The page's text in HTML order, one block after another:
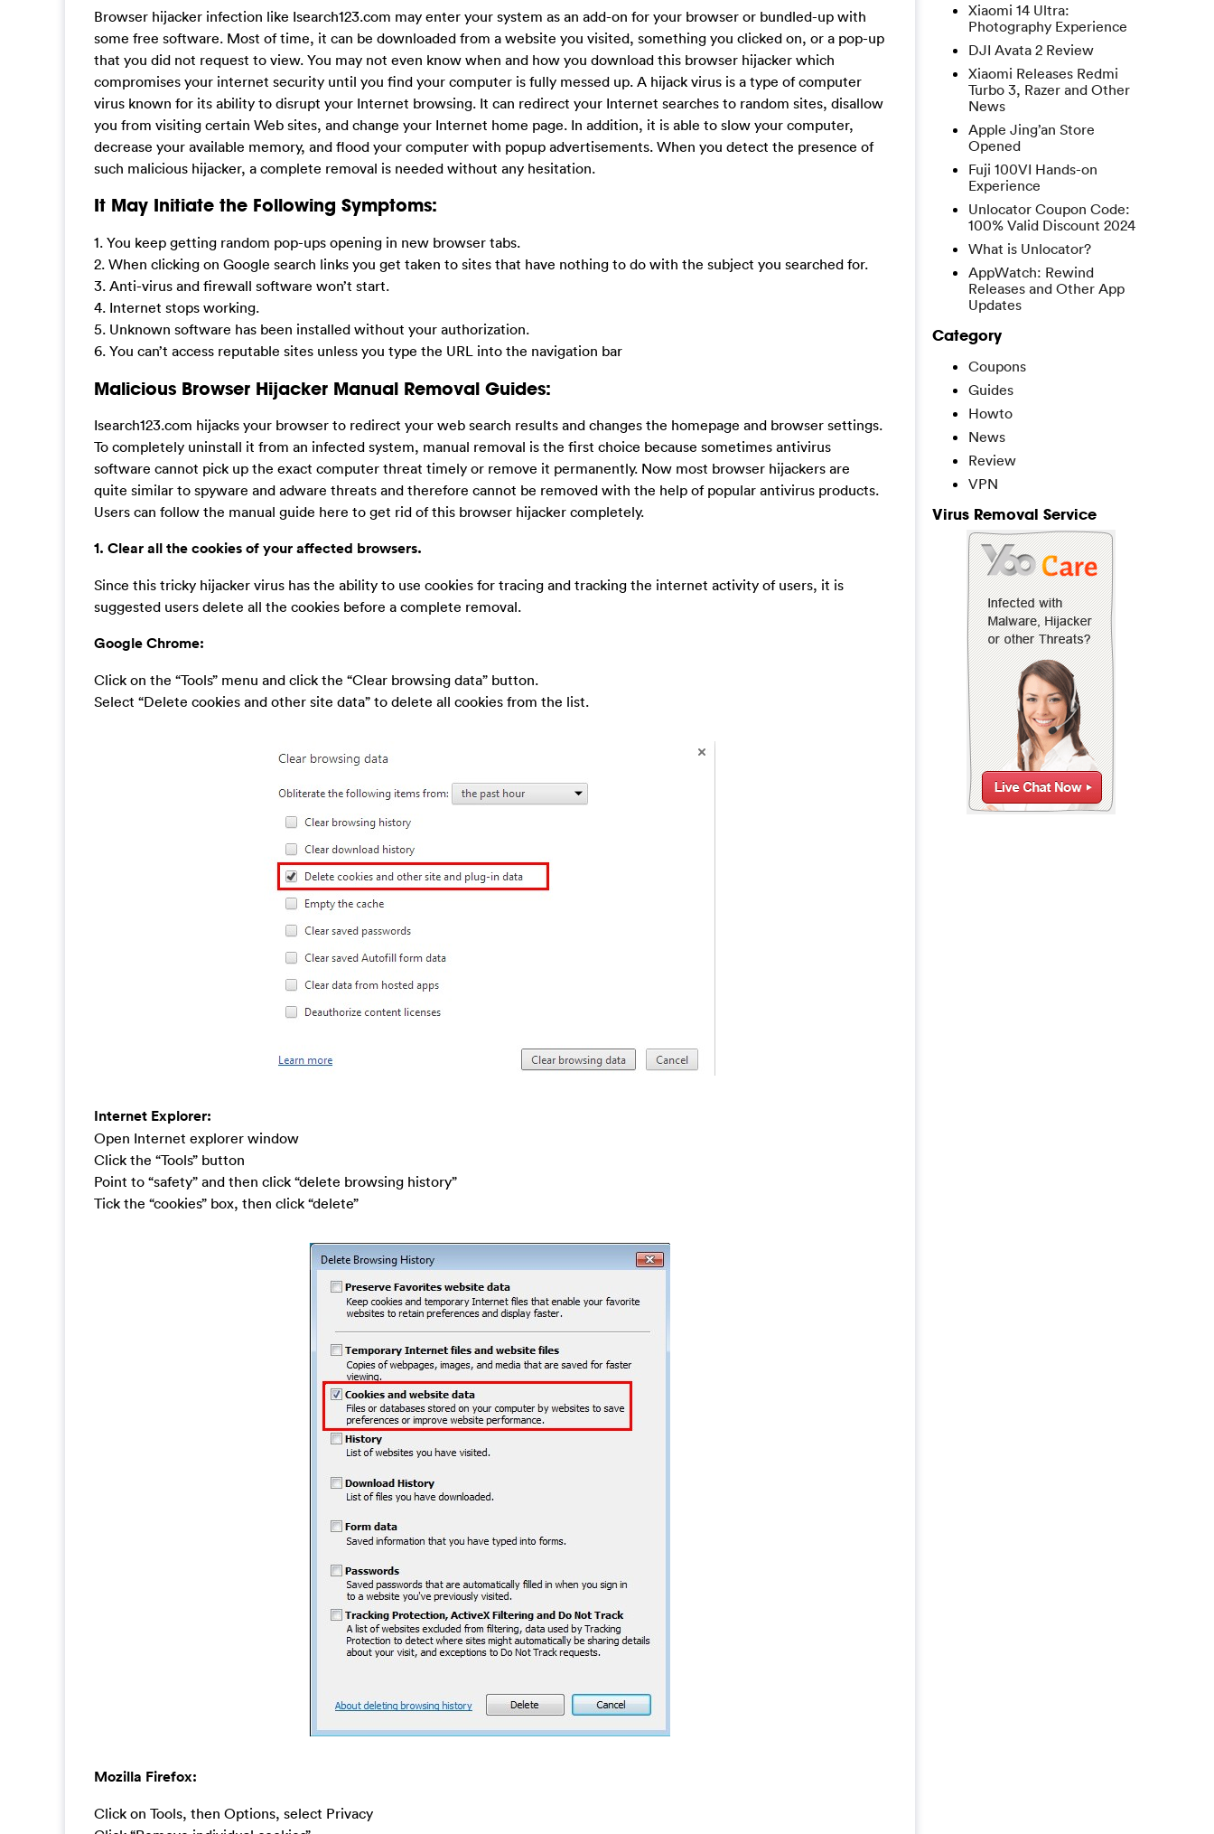
Browser hijacker infection like Isearch123.com may enter your system as an add-on for your browser or bundled-up with
some free software. Most of time, it can be downloaded from a website you visited, something you clicked on, or a pop-up
that you did not request to view. You may not even know when and how you download this browser hijacker which
compromises your internet security until you find your computer is fully messed up. A hijack virus is a type of computer
virus known for its ability to disrupt your Internet browsing. It can redirect your Internet searches to random sites, disallow
you from visiting certain Web sites, and change your Internet home page. In addition, it is able to slow your computer,
decrease your available memory, and flood your computer with popup advertisements. When you detect the presence of
such malicious hijacker, a complete removal is needed without any hesitation.
It May Initiate the Following Symptoms:
1. You keep getting random pop-ups opening in new browser tabs.
2. When clicking on Google search links you get taken to sites that have nothing to do with the subject you searched for.
3. Anti-virus and firewall software won’t start.
4. Internet stops working.
5. Unknown software has been installed without your authorization.
6. You can’t access reputable sites unless you type the URL into the navigation bar
Malicious Browser Hijacker Manual Removal Guides:
Isearch123.com hijacks your browser to redirect your web search results and changes the homepage and browser settings.
To completely uninstall it from an infected system, manual removal is the first choice because sometimes antivirus
software cannot pick up the exact computer threat timely or remove it permanently. Now most browser hijackers are
quite similar to spyware and adware threats and therefore cannot be removed with the help of popular antivirus products.
Users can follow the manual guide here to get rid of this browser hijacker completely.
1. Clear all the cookies of your affected browsers.
Since this tricky hijacker virus has the ability to use cookies for tracing and tracking the internet activity of users, it is
suggested users delete all the cookies before a complete removal.
Google Chrome:
Click on the “Tools” menu and click the “Clear browsing data” button.
Select “Delete cookies and other site data” to delete all cookies from the list.
Internet Explorer:
Open Internet explorer window
Click the “Tools” button
Point to “safety” and then click “delete browsing history”
Tick the “cookies” box, then click “delete”
Mozilla Firefox:
Click on Tools, then Options, select Privacy
Xiaomi 14 Ultra:
Photography Experience
DJI Avata 2 Review
Xiaomi Releases Redmi
Turbo 3, Razer and Other
News
Apple Jing’an Store
Opened
Fuji 100VI Hands-on
Experience
Unlocator Coupon Code:
100% Valid Discount 2024
What is Unlocator?
AppWatch: Rewind
Releases and Other App
Updates
Category
Coupons
Guides
Howto
News
Review
VPN
Virus Removal Service